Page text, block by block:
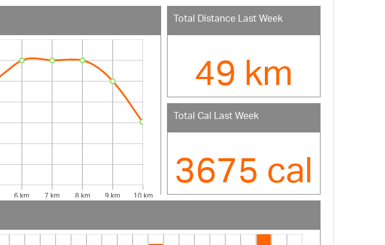
Total Distance Last Week
49 km
Total Cal Last Week
3675 cal